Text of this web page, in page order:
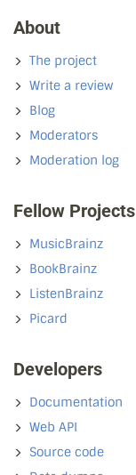
About
The project
Write a review
Blog
Moderators
Moderation log
Fellow Projects
MusicBrainz
BookBrainz
ListenBrainz
Picard
Developers
Documentation
Web API
Source code